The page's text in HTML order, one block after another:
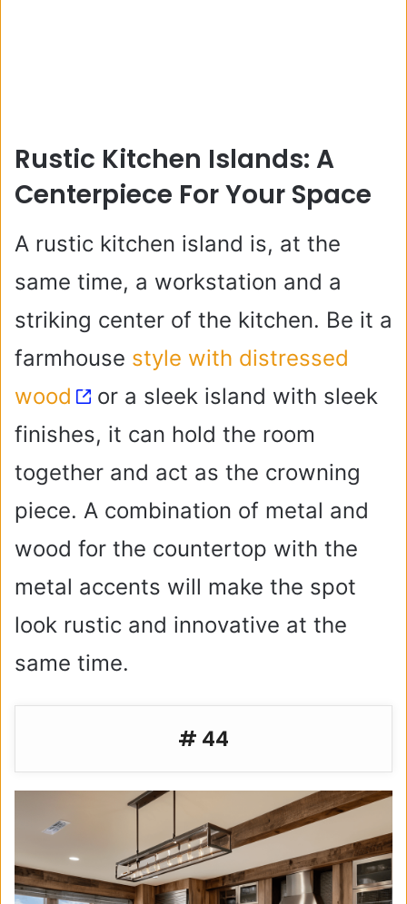
Rustic Kitchen Islands: A
Centerpiece For Your Space
A rustic kitchen island is, at the
same time, a workstation and a
striking center of the kitchen. Be it a
farmhouse style with distressed
wood
or a sleek island with sleek
finishes, it can hold the room
together and act as the crowning
piece. A combination of metal and
wood for the countertop with the
metal accents will make the spot
look rustic and innovative at the
same time.
# 44